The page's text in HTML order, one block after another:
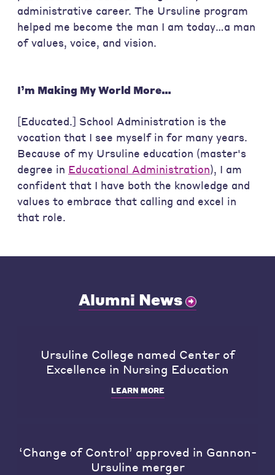
administrative career. The Ursuline program
helped me become the man I am today…a man
of values, voice, and vision.
I’m Making My World More…
[Educated.] School Administration is the
vocation that I see myself in for many years.
Because of my Ursuline education (master's
degree in Educational Administration), I am
confident that I have both the knowledge and
values to embrace that calling and excel in
that role.
Alumni News
Ursuline College named Center of
Excellence in Nursing Education
LEARN MORE
‘Change of Control’ approved in Gannon-
Ursuline merger